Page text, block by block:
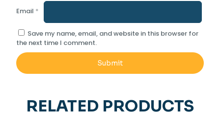
Email *
Save my name, email, and website in this browser for
the next time I comment.
RELATED PRODUCTS